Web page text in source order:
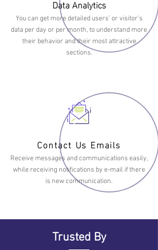
Data Analytics
You can get more detailed users’ or visitor’s
data per day or per month, to understand more
their behavior and their most attractive
sections.
Contact Us Emails
Receive messages and communications easily,
while receiving notifications by e-mail if there
is new communication.
Trusted By